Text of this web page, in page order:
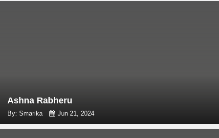
Ashna Rabheru
By: Smarika Jun 21, 2024